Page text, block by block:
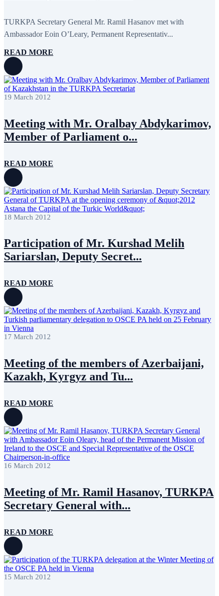
TURKPA Secretary General Mr. Ramil Hasanov met with
Ambassador Eoin O’Leary, Permanent Representativ...
READ MORE
19 March 2012
Meeting with Mr. Oralbay Abdykarimov,
Member of Parliament o...
READ MORE
18 March 2012
Participation of Mr. Kurshad Melih
Sariarslan, Deputy Secret...
READ MORE
17 March 2012
Meeting of the members of Azerbaijani,
Kazakh, Kyrgyz and Tu...
READ MORE
16 March 2012
Meeting of Mr. Ramil Hasanov, TURKPA
Secretary General with...
READ MORE
15 March 2012